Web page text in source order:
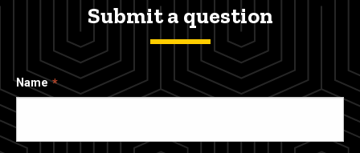
Submit a question
Name